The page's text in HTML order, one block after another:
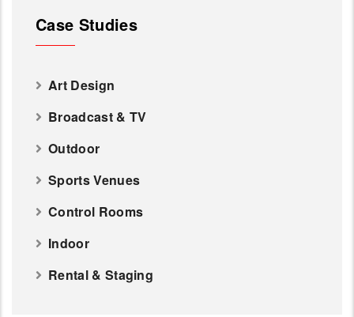
Case Studies
Art Design
Broadcast & TV
Outdoor
Sports Venues
Control Rooms
Indoor
Rental & Staging